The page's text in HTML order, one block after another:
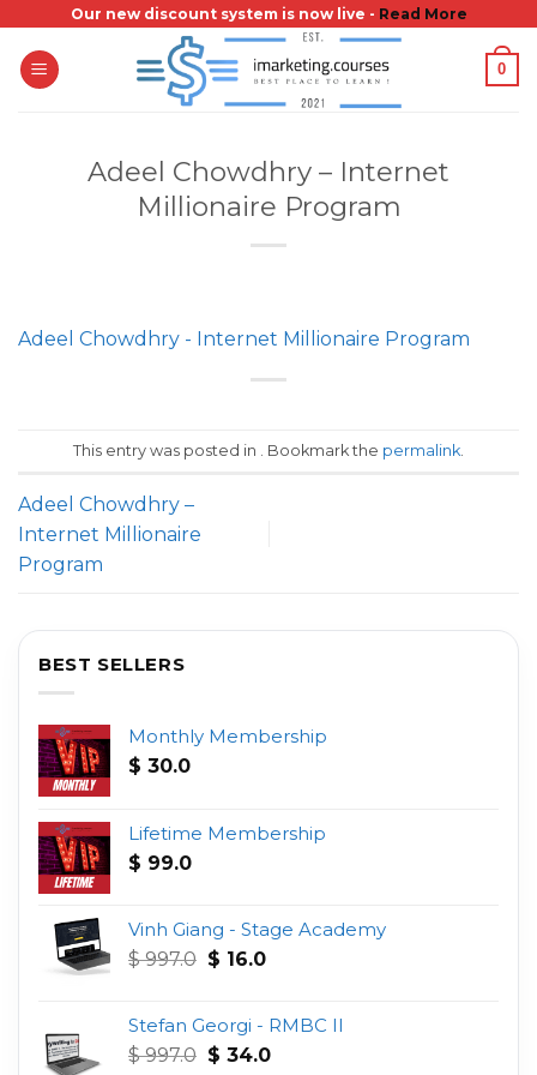
content
Our new discount system is now live - Read More
0
Adeel Chowdhry – Internet
Millionaire Program
Adeel Chowdhry - Internet Millionaire Program
This entry was posted in . Bookmark the permalink
Adeel Chowdhry –
Internet Millionaire
Program
BEST SELLERS
Monthly Membership
$ 30.0
Lifetime Membership
$ 99.0
Vinh Giang - Stage Academy
$997.0 Original
$ 997.0.
$ 16.0Current
$ 16.0.
Stefan Georgi - RMBC II
$997.0 Original
$ 34.0Current